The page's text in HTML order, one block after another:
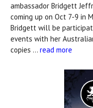
ambassador Bridgett
coming up on Oct 7-9 in
Bridgett will be
events with her
copies … read more